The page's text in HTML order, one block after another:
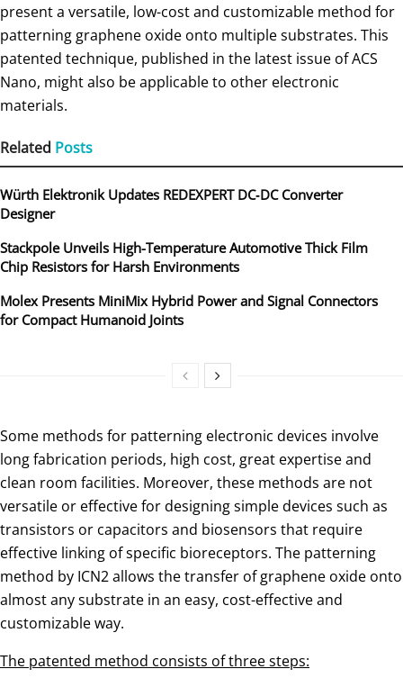
present a versatile, low-cost and customizable method for
patterning graphene oxide onto multiple substrates. This
patented technique, published in the latest issue of ACS
Nano, might also be applicable to other electronic
materials.
Related Posts
Würth Elektronik Updates REDEXPERT DC‑DC Converter
Designer
Stackpole Unveils High-Temperature Automotive Thick Film
Chip Resistors for Harsh Environments
Molex Presents MiniMix Hybrid Power and Signal Connectors
for Compact Humanoid Joints
Some methods for patterning electronic devices involve
long fabrication periods, high cost, great expertise and
clean room facilities. Moreover, these methods are not
versatile or effective for designing simple devices such as
transistors or capacitors and biosensors that require
effective linking of specific bioreceptors. The patterning
method by ICN2 allows the transfer of graphene oxide onto
almost any substrate in an easy, cost-effective and
customizable way.
The patented method consists of three steps: